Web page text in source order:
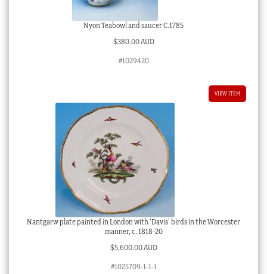
Nyon Teabowl and saucer C.1785
$380.00 AUD
#1029420
VIEW ITEM
Nantgarw plate painted in London with ‘Davis’ birds in the Worcester
manner, c. 1818-20
$5,600.00 AUD
#1025709-1-1-1